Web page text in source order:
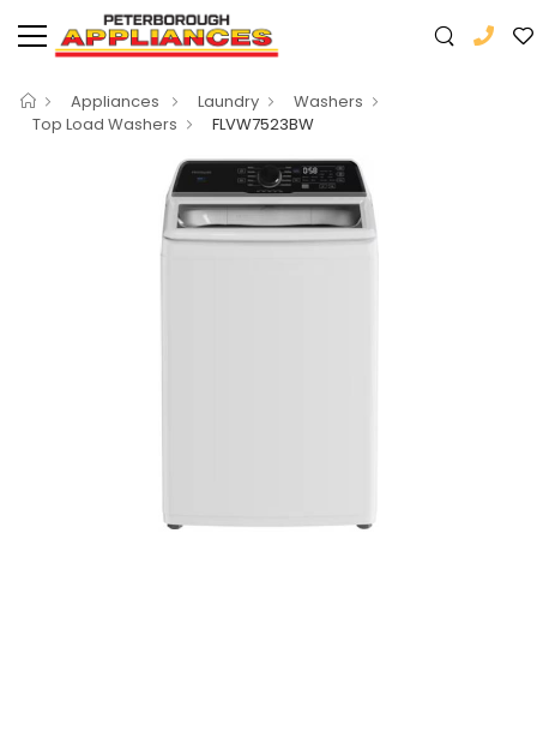
Appliances Laundry
Washers
Top Load Washers
FLVW7523BW